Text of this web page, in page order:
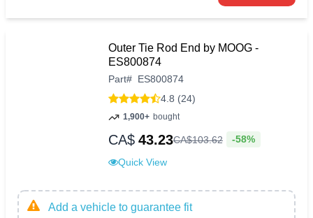
Outer Tie Rod End by MOOG -
ES800874
Part# ES800874
4.8 (24)
1,900+ bought
CA$ 43.23CA$103.62 -58%
Quick View
Add a vehicle to guarantee fit